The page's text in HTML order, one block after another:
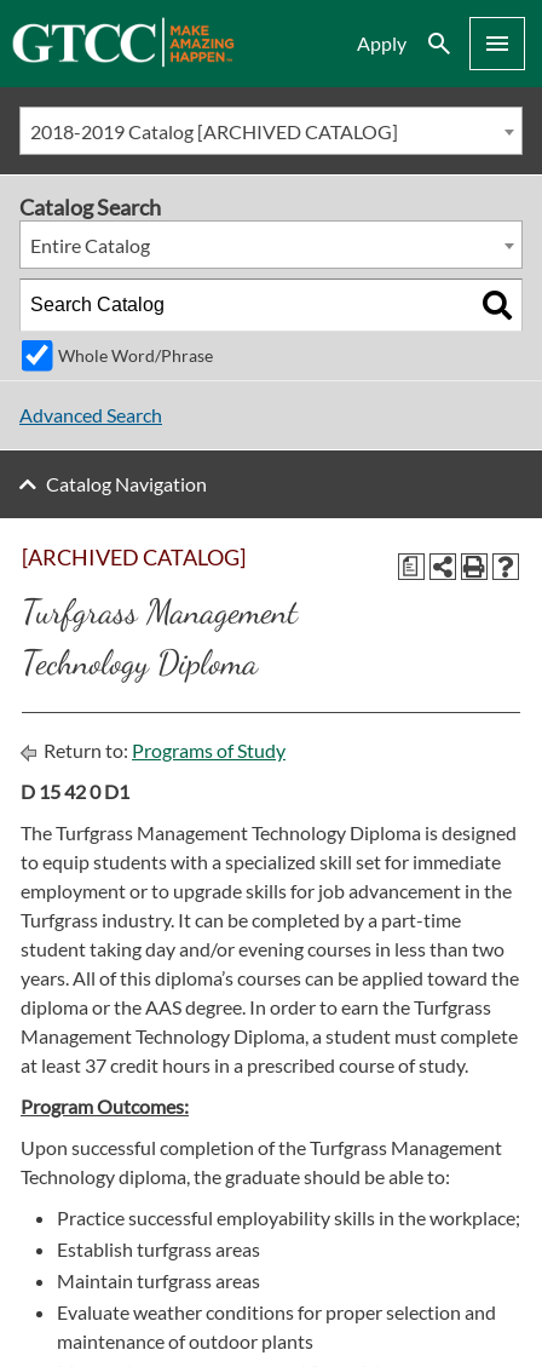
Apply Search Menu
2018-2019 Catalog [ARCHIVED CATALOG]
a
[ARCHIVED CATALOG]
Turfgrass Management
Technology Diploma
Return to: Programs of Study
D 15 42 0 D1
The Turfgrass Management Technology Diploma is designed
to equip students with a specialized skill set for immediate
employment or to upgrade skills for job advancement in the
Turfgrass industry. It can be completed by a part-time
student taking day and/or evening courses in less than two
years. All of this diploma’s courses can be applied toward the
diploma or the AAS degree. In order to earn the Turfgrass
Management Technology Diploma, a student must complete
at least 37 credit hours in a prescribed course of study.
Program Outcomes:
Upon successful completion of the Turfgrass Management
Technology diploma, the graduate should be able to:
Practice successful employability skills in the workplace;
Establish turfgrass areas
Maintain turfgrass areas
Evaluate weather conditions for proper selection and
maintenance of outdoor plants
Catalog Search
Entire Catalog
Whole Word/Phrase
Advanced Search
Catalog Navigation